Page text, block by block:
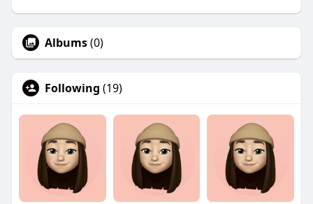
Albums(0)
Following (19)